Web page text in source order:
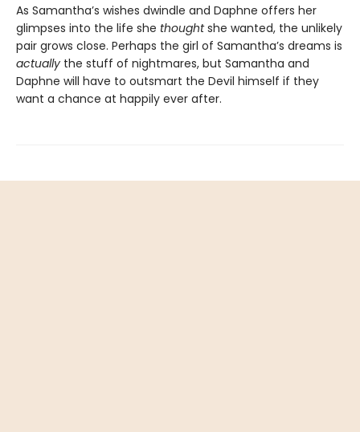
As Samantha’s wishes dwindle and Daphne offers her
glimpses into the life she thoughtshe wanted, the unlikely
pair grows close. Perhaps the girl of Samantha’s dreams is
actually the stuff of nightmares, but Samantha and
Daphne will have to outsmart the Devil himself if they
want a chance at happily ever after.